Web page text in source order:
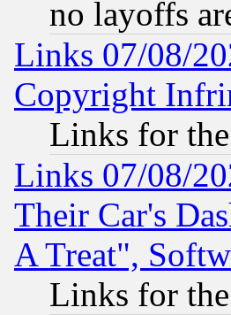
no layoffs
Links 07/08/
Copyright
Links for
Links 07/08/
Their Car's
A Treat",
Links for